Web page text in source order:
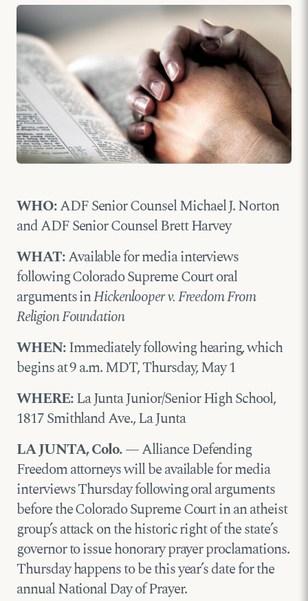
WHO:ADF Senior Counsel Michael J. Norton
and ADF Senior Counsel Brett Harvey
WHAT:Available for media interviews
following Colorado Supreme Court oral
arguments inHickenlooper v. Freedom From
Religion Foundation
WHEN:Immediately following hearing, which
begins at 9 a.m. MDT, Thursday, May 1
WHERE:La Junta Junior/Senior High School,
1817 Smithland Ave., La Junta
LA JUNTA, Colo.— Alliance Defending
Freedom attorneys will be available for media
interviews Thursday following oral arguments
before the Colorado Supreme Court in an atheist
group’s attack on the historic right of the state’s
governor to issue honorary prayer proclamations.
Thursday happens to be this year’s date for the
annual National Day of Prayer.